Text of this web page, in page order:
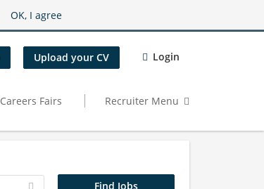
OK, I agree
Upload your CV Login
Careers Fairs Recruiter Menu